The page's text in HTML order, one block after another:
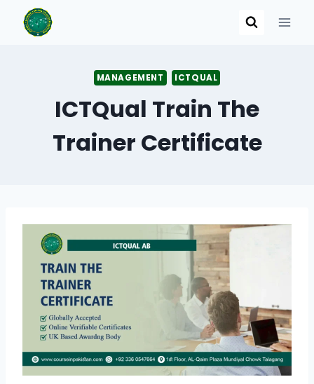
MANAGEMENT ICTQUAL
ICTQual Train The
Trainer Certificate